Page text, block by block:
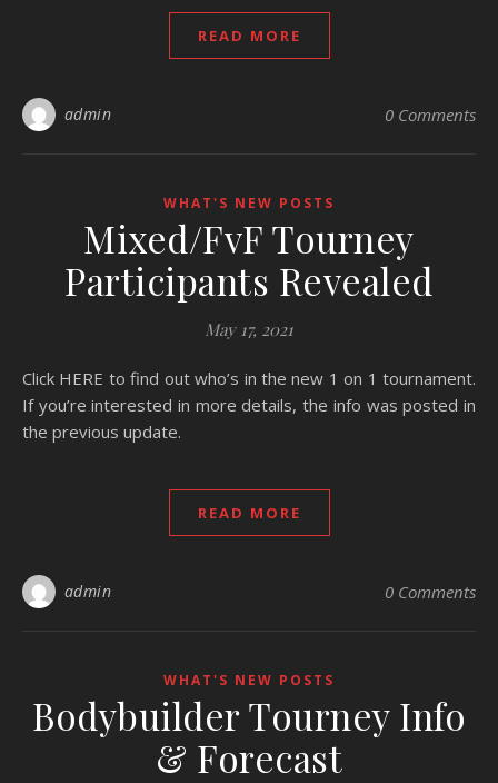
READ MORE
admin 0 Comments
WHAT'S NEW POSTS
Mixed/FvF Tourney
Participants Revealed
May 17, 2021
Click HERE to find out who’s in the new 1 on 1 tournament.
If you’re interested in more details, the info was posted in
the previous update.
READ MORE
admin 0 Comments
WHAT'S NEW POSTS
Bodybuilder Tourney Info
& Forecast